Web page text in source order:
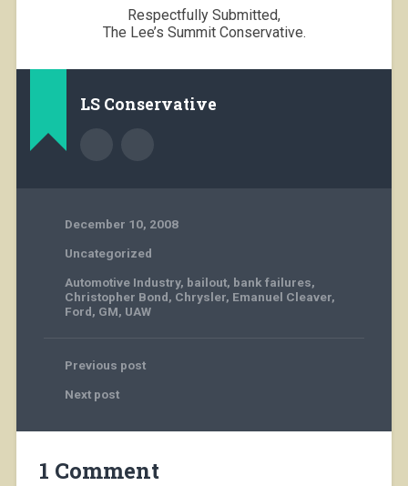
Respectfully Submitted,
The Lee’s Summit Conservative.
LS Conservative
December 10, 2008
Uncategorized
Automotive Industry, bailout, bank failures,
Christopher Bond, Chrysler, Emanuel Cleaver,
Ford, GM, UAW
Previous post
Next post
1 Comment